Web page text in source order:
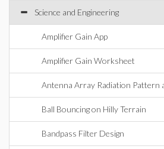
Science and Engineering
Amplifier Gain App
Amplifier Gain Worksheet
Antenna Array Radiation Pattern
Ball Bouncing on Hilly Terrain
Bandpass Filter Design